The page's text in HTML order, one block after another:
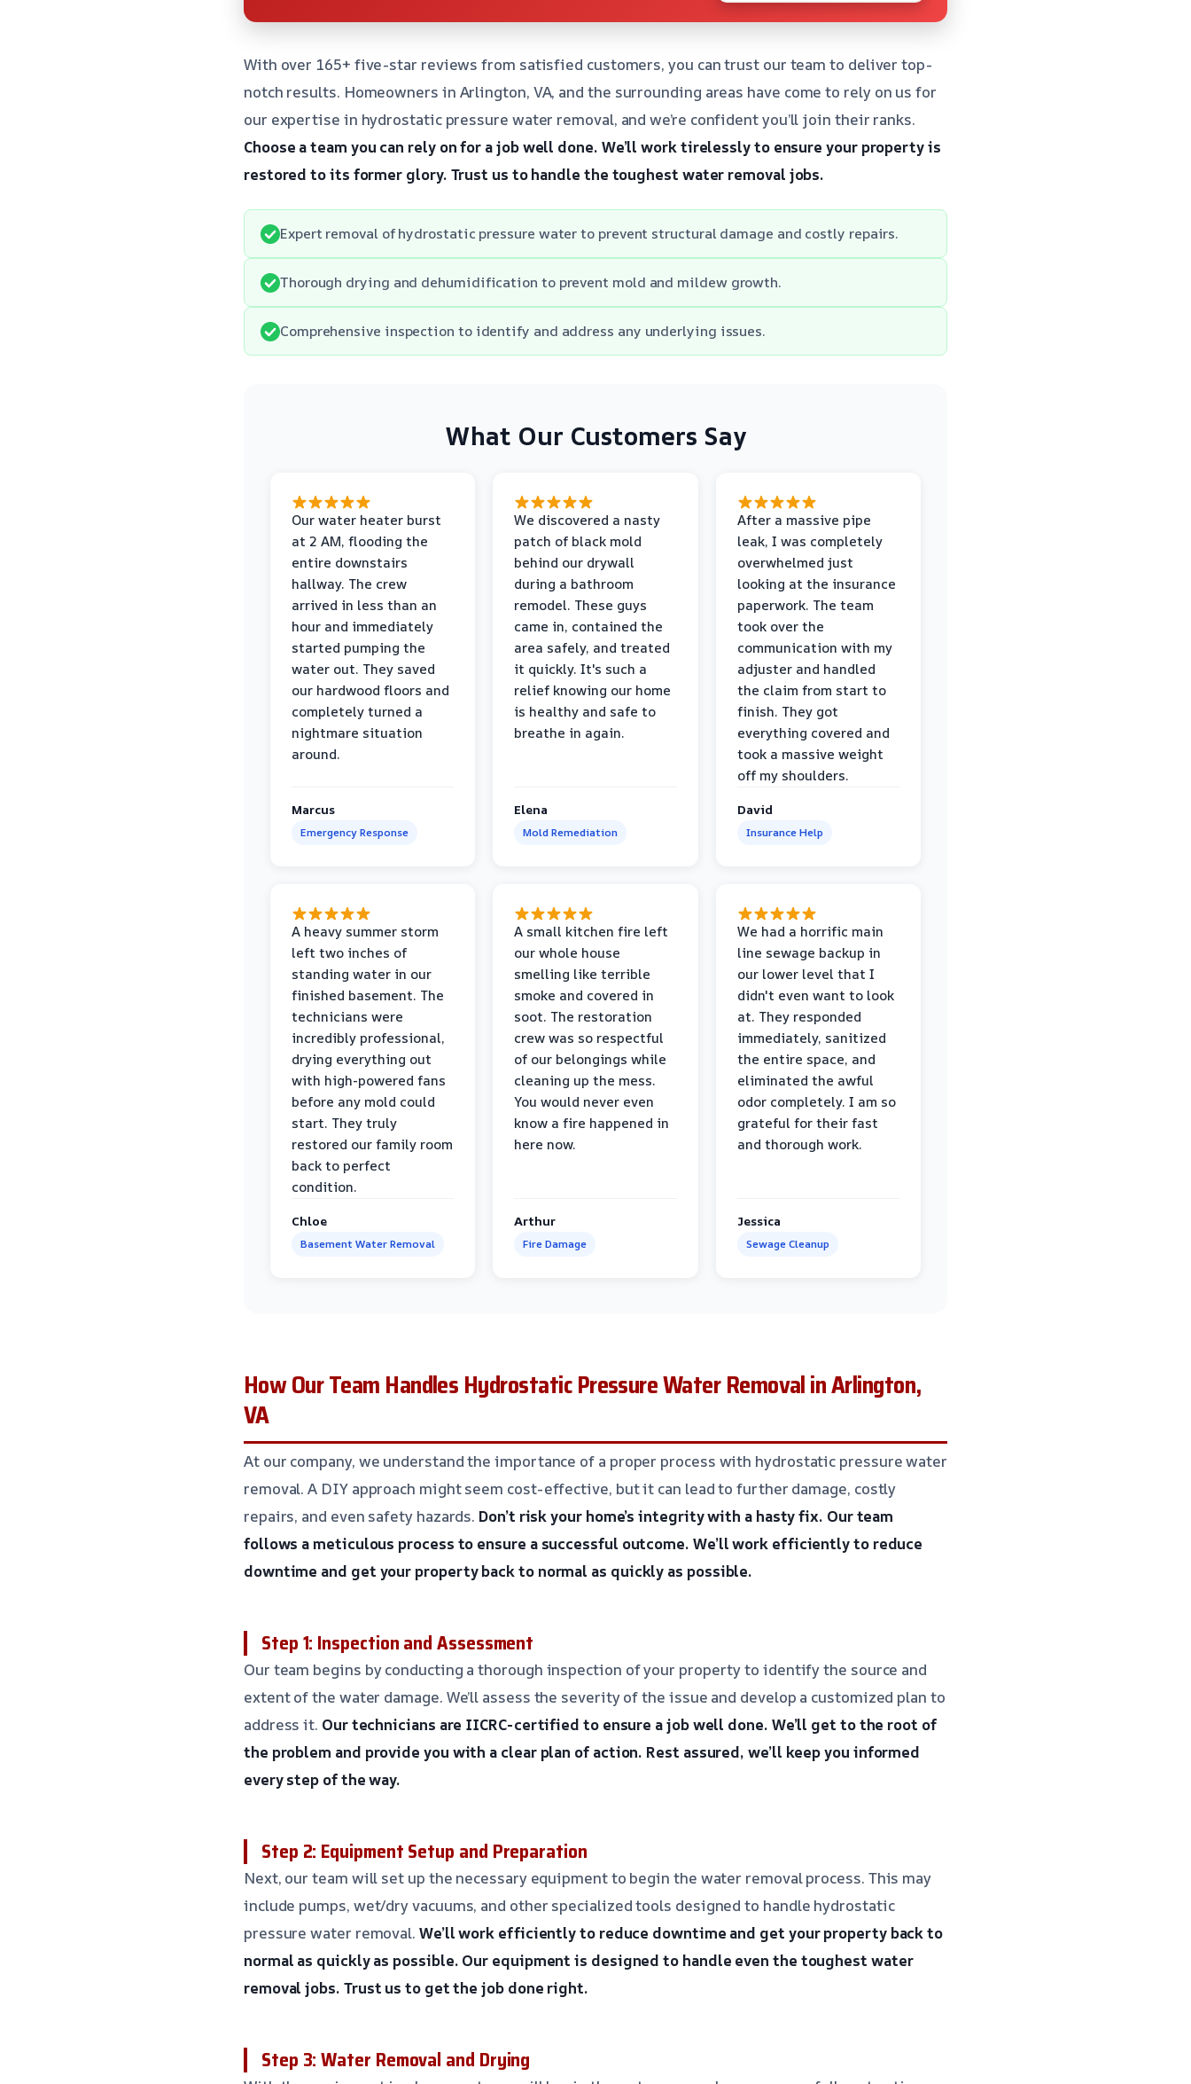
With over 165+ five-star reviews from satisfied customers, you can trust our team to deliver top-
notch results. Homeowners in Arlington, VA, and the surrounding areas have come to rely on us for
our expertise in hydrostatic pressure water removal, and we’re confident you’ll join their ranks.
Choose a team you can rely on for a job well done. We’ll work tirelessly to ensure your property is
restored to its former glory. Trust us to handle the toughest water removal jobs.
Expert removal of hydrostatic pressure water to prevent structural damage and costly repairs.
Thorough drying and dehumidification to prevent mold and mildew growth.
Comprehensive inspection to identify and address any underlying issues.
What Our Customers Say
Our water heater burst
at 2 AM, flooding the
entire downstairs
hallway. The crew
arrived in less than an
hour and immediately
started pumping the
water out. They saved
our hardwood floors and
completely turned a
nightmare situation
around.
Marcus
Emergency Response
We discovered a nasty
patch of black mold
behind our drywall
during a bathroom
remodel. These guys
came in, contained the
area safely, and treated
it quickly. It's such a
relief knowing our home
is healthy and safe to
breathe in again.
Elena
Mold Remediation
After a massive pipe
leak, I was completely
overwhelmed just
looking at the insurance
paperwork. The team
took over the
communication with my
adjuster and handled
the claim from start to
finish. They got
everything covered and
took a massive weight
off my shoulders.
David
Insurance Help
A heavy summer storm
left two inches of
standing water in our
finished basement. The
technicians were
incredibly professional,
drying everything out
with high-powered fans
before any mold could
start. They truly
restored our family room
back to perfect
condition.
Chloe
Basement Water Removal
A small kitchen fire left
our whole house
smelling like terrible
smoke and covered in
soot. The restoration
crew was so respectful
of our belongings while
cleaning up the mess.
You would never even
know a fire happened in
here now.
Arthur
Fire Damage
We had a horrific main
line sewage backup in
our lower level that I
didn't even want to look
at. They responded
immediately, sanitized
the entire space, and
eliminated the awful
odor completely. I am so
grateful for their fast
and thorough work.
Jessica
Sewage Cleanup
How Our Team Handles Hydrostatic Pressure Water Removal in Arlington,
VA
At our company, we understand the importance of a proper process with hydrostatic pressure water
removal. A DIY approach might seem cost-effective, but it can lead to further damage, costly
repairs, and even safety hazards.Don’t risk your home’s integrity with a hasty fix. Our team
follows a meticulous process to ensure a successful outcome. We’ll work efficiently to reduce
downtime and get your property back to normal as quickly as possible.
Step 1: Inspection and Assessment
Our team begins by conducting a thorough inspection of your property to identify the source and
extent of the water damage. We’ll assess the severity of the issue and develop a customized plan to
address it. Our technicians are IICRC-certified to ensure a job well done. We’ll get to the root of
the problem and provide you with a clear plan of action. Rest assured, we’ll keep you informed
every step of the way.
Step 2: Equipment Setup and Preparation
Next, our team will set up the necessary equipment to begin the water removal process. This may
include pumps, wet/dry vacuums, and other specialized tools designed to handle hydrostatic
pressure water removal. We’ll work efficiently to reduce downtime and get your property back to
normal as quickly as possible. Our equipment is designed to handle even the toughest water
removal jobs. Trust us to get the job done right.
Step 3: Water Removal and Drying